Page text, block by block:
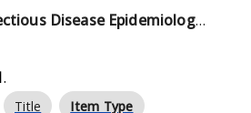
Dept of Infectious Disease Epidemiology & International Health (2023-) (145)
.
Title Item Type